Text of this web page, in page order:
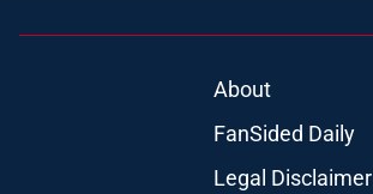
About
FanSided Daily
Legal Disclaimer